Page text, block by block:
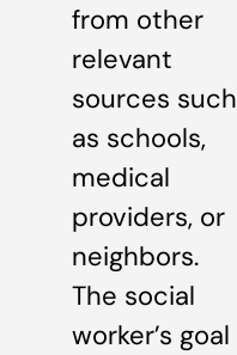
from other
relevant
sources such
as schools,
medical
providers, or
neighbors.
The social
worker’s goal